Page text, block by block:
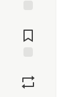
Comments